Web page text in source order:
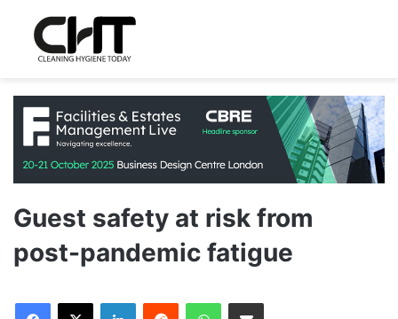
Guest safety at risk from
post-pandemic fatigue